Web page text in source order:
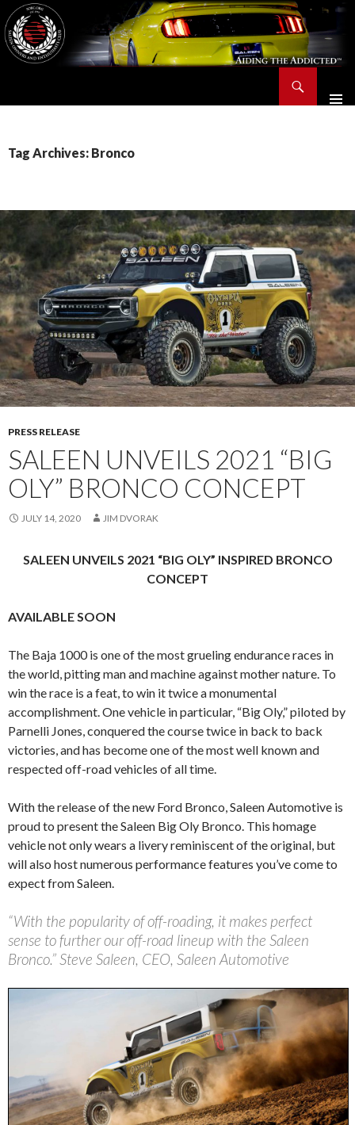
Tag Archives: Bronco
PRESS RELEASE
SALEEN UNVEILS 2021 “BIG
OLY” BRONCO CONCEPT
JULY 14, 2020 JIM DVORAK
SALEEN UNVEILS 2021 “BIG OLY” INSPIRED BRONCO
CONCEPT
AVAILABLE SOON
The Baja 1000 is one of the most grueling endurance races in
the world, pitting man and machine against mother nature. To
win the race is a feat, to win it twice a monumental
accomplishment. One vehicle in particular, “Big Oly,” piloted by
Parnelli Jones, conquered the course twice in back to back
victories, and has become one of the most well known and
respected off-road vehicles of all time.
With the release of the new Ford Bronco, Saleen Automotive is
proud to present the Saleen Big Oly Bronco. This homage
vehicle not only wears a livery reminiscent of the original, but
will also host numerous performance features you’ve come to
expect from Saleen.
“With the popularity of off-roading, it makes perfect
sense to further our off-road lineup with the Saleen
Bronco.” Steve Saleen, CEO, Saleen Automotive